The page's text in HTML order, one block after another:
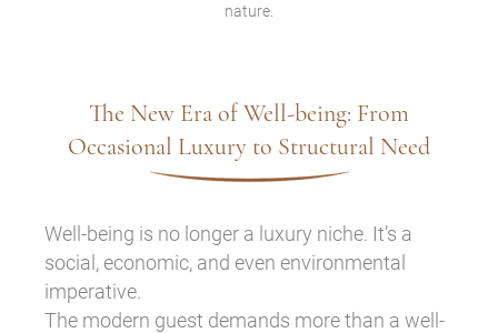
nature.
The New Era of Well-being: From
Occasional Luxury to Structural Need
Well-being is no longer a luxury niche. It’s a
social, economic, and even environmental
imperative.
The modern guest demands more than a well-